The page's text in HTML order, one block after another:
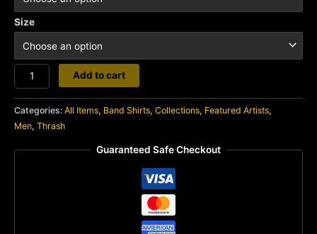
Size
Cryptic
Slaughter
quantity
Add to cart
Categories: All Items, Band Shirts, Collections, Featured Artists,
Men, Thrash
Guaranteed Safe Checkout